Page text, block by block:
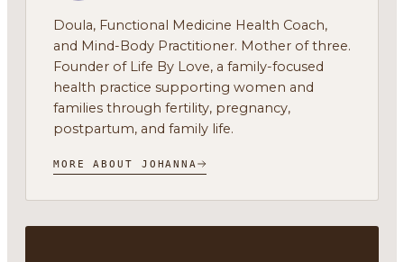
Doula, Functional Medicine Health Coach,
and Mind-Body Practitioner. Mother of three.
Founder of Life By Love, a family-focused
health practice supporting women and
families through fertility, pregnancy,
postpartum, and family life.
MORE ABOUT JOHANNA